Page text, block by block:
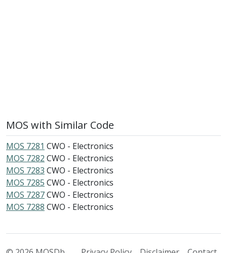
MOS with Similar Code
MOS 7281 CWO - Electronics
MOS 7282 CWO - Electronics
MOS 7283 CWO - Electronics
MOS 7285 CWO - Electronics
MOS 7287CWO - Electronics
MOS 7288 CWO - Electronics